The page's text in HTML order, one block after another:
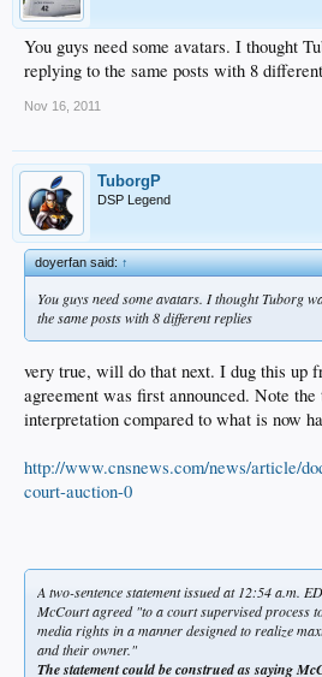
You guys need some avatars. I thought
replying to the same posts with 8
Nov 16, 2011
TuborgP
DSP Legend
doyerfan said:↑
You guys need some avatars. I thought Tuborg
the same posts with 8 different replies
very true, will do that next. I dug this up
agreement was first announced. Note the
interpretation compared to what is now
http://www.cnsnews.com/news/article/
court-auction-0
A two-sentence statement issued at 12:54 a.m.
McCourt agreed "to a court supervised process
media rights in a manner designed to realize
and their owner."
The statement could be construed as saying